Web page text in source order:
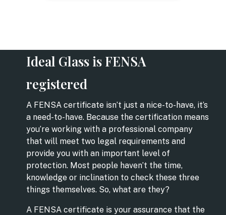
Ideal Glass is FENSA
registered
A FENSA certificate isn’t just a nice-to-have, it’s
a need-to-have. Because the certification means
you’re working with a professional company
that will meet two legal requirements and
provide you with an important level of
protection. Most people haven’t the time,
knowledge or inclination to check these three
things themselves. So, what are they?
A FENSA certificate is your assurance that the